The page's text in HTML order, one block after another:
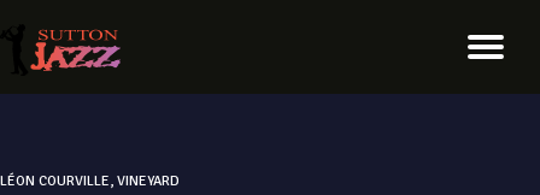
LÉON COURVILLE, VINEYARD